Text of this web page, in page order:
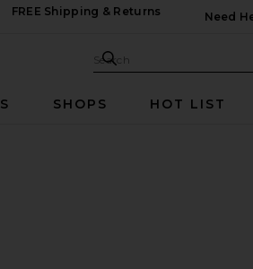
FREE Shipping & Returns
Need
Search
SHOPS HOT LIST